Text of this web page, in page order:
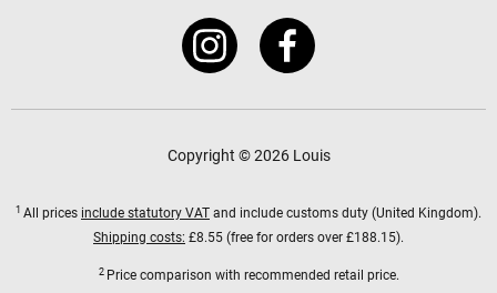
Copyright © 2026 Louis
1 All prices include statutory VAT and include customs duty (United Kingdom).
Shipping costs: £8.55 (free for orders over £188.15).
2 Price comparison with recommended retail price.